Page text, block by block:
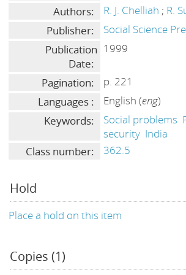
Authors:
R. J. Chelliah ; R.
Publisher:
Social Science
Publication
Date:
1999
Pagination:
p. 221
Languages :
English (eng)
Keywords:
Social problems
security India
Class number:
362.5
Hold
Place a hold on this item
Copies (1)